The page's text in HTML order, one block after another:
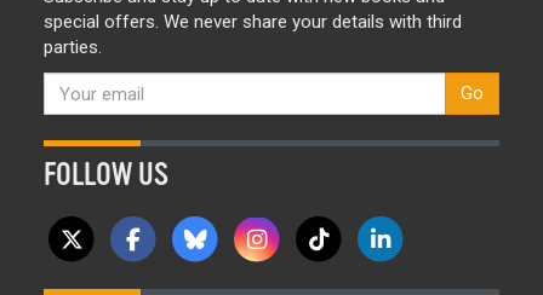
special offers. We never share your details with third
parties.
Go
FOLLOW US